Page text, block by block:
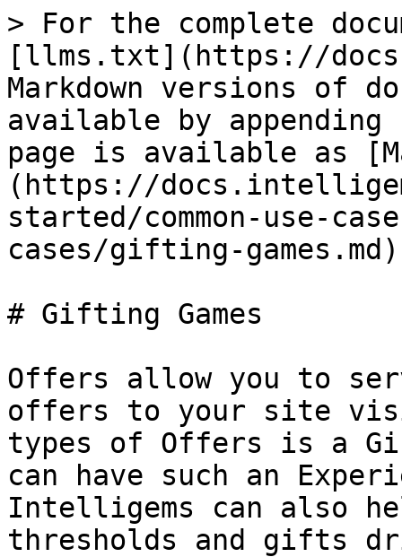
> For the complete
[llms.txt](https://
Markdown versions of
available by
page is available as
(https://
started/common-use-
cases/gifting-
# Gifting Games
Offers allow you to
offers to your site
types of Offers is a
can have such an
Intelligems can also
thresholds and gifts